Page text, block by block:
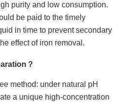
purity and low consumption.
be paid to the timely
in time to prevent secondary
effect of iron removal.
？
method: under natural pH
a unique high-concentration